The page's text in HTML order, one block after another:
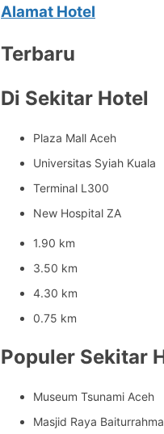
Alamat Hotel
Terbaru
Di Sekitar Hotel
Plaza Mall Aceh
Universitas Syiah Kuala
Terminal L300
New Hospital ZA
1.90 km
3.50 km
4.30 km
0.75 km
Populer Sekitar
Museum Tsunami Aceh
Masjid Raya